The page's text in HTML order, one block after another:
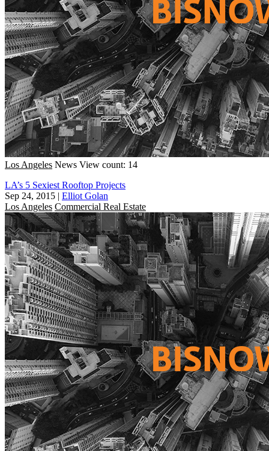
Los Angeles News View count: 14
LA’s 5 Sexiest Rooftop Projects
Sep 24, 2015 | Elliot Golan
Los Angeles Commercial Real Estate